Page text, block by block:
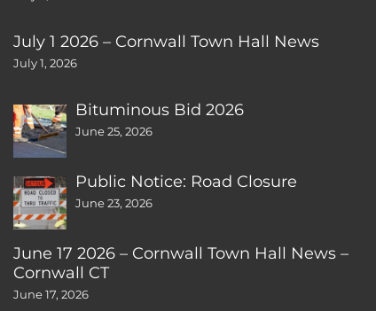
July 1 2026 – Cornwall Town Hall News
July 1, 2026
Bituminous Bid 2026
June 25, 2026
Public Notice: Road Closure
June 23, 2026
June 17 2026 – Cornwall Town Hall News –
Cornwall CT
June 17, 2026